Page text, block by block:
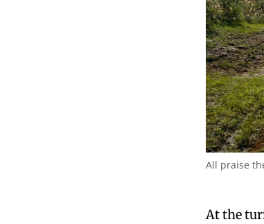
All praise
At the